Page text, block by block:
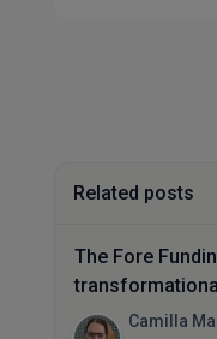
Related posts
The Fore
Camilla